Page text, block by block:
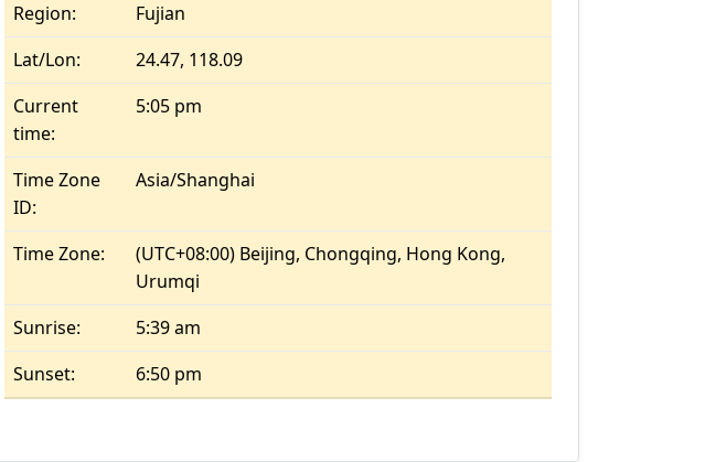
Region:
Fujian
Lat/Lon:
24.47, 118.09
Current
time:
5:05 pm
Time Zone
ID:
Asia/Shanghai
Time Zone:
(UTC+08:00) Beijing, Chongqing, Hong Kong,
Urumqi
Sunrise:
5:39 am
Sunset:
6:50 pm